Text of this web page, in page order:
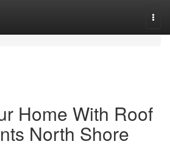
Home With Roof
North Shore